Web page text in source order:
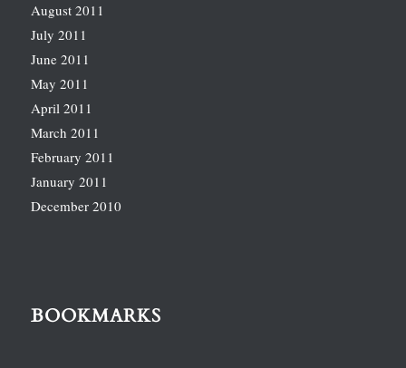
August 2011
July 2011
June 2011
May 2011
April 2011
March 2011
February 2011
January 2011
December 2010
BOOKMARKS